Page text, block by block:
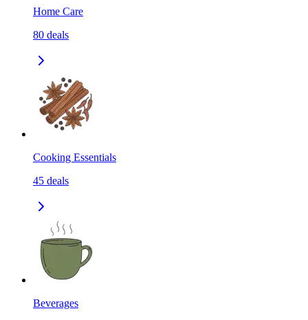
Home Care
80 deals
Cooking Essentials
45 deals
Beverages